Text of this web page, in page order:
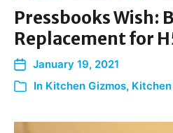
Pressbooks Wish:
Replacement for
January 19, 2021
In Kitchen Gizmos,